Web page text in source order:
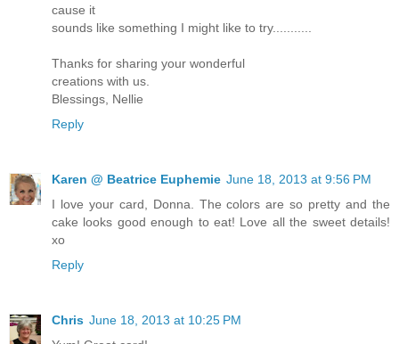
cause it
sounds like something I might like to try...........
Thanks for sharing your wonderful
creations with us.
Blessings, Nellie
Reply
Karen @ Beatrice Euphemie June 18, 2013 at 9:56 PM
I love your card, Donna. The colors are so pretty and the
cake looks good enough to eat! Love all the sweet details!
xo
Reply
Chris June 18, 2013 at 10:25 PM